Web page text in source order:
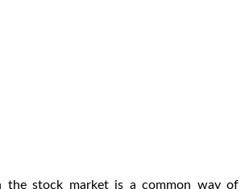
the stock market is a common way of